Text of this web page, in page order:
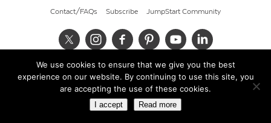
Contact/FAQs Subscribe JumpStart Community
© 2026 Cult of Pedagogy
We use cookies to ensure that we give you the best
experience on our website. By continuing to use this site, you
are accepting the use of these cookies.
I accept Read more